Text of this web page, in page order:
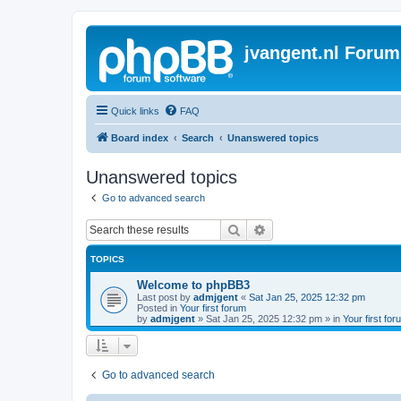
jvangent.nl Forum
Quick links FAQ
Board index Search Unanswered topics
Unanswered topics
Go to advanced search
Search
TOPICS
Welcome to phpBB3
Last post by admjgent « Sat Jan 25, 2025 12:32 pm
Posted in Your first forum
by admjgent » Sat Jan 25, 2025 12:32 pm » in Your first
Go to advanced search